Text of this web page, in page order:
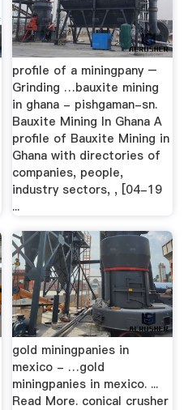
profile of a miningpany –
Grinding …bauxite mining
in ghana - pishgaman-sn.
Bauxite Mining In Ghana A
profile of Bauxite Mining in
Ghana with directories of
companies, people,
industry sectors, , [04-19
...
gold miningpanies in
mexico - …gold
miningpanies in mexico. ...
Read More. conical crusher